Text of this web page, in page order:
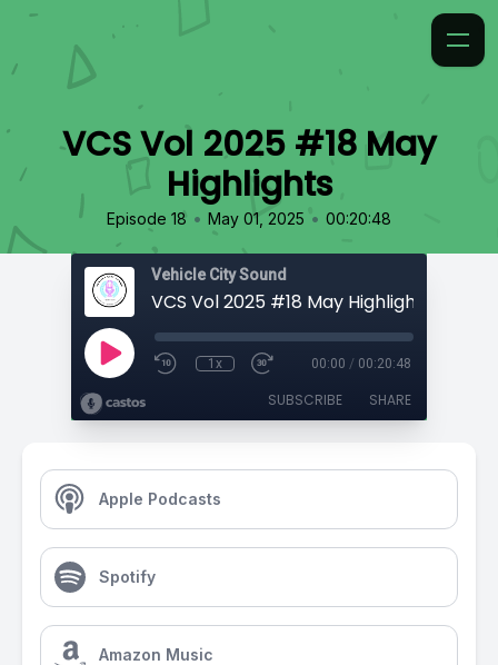
VCS Vol 2025 #18 May
Highlights
Episode 18 • May 01, 2025 • 00:20:48
Vehicle City Sound
VCS Vol 2025 #18 May Highlights
1x 00:00 / 00:20:48
SUBSCRIBE SHARE
Apple Podcasts
Spotify
Amazon Music